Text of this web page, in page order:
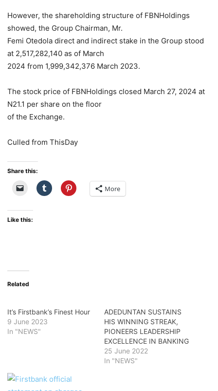
However, the shareholding structure of FBNHoldings
showed, the Group Chairman, Mr.
Femi Otedola direct and indirect stake in the Group stood
at 2,517,282,140 as of March
2024 from 1,999,342,376 March 2023.
The stock price of FBNHoldings closed March 27, 2024 at
N21.1 per share on the floor
of the Exchange.
Culled from ThisDay
Share this:
More
Like this:
Related
It’s Firstbank’s Finest Hour
9 June 2023
In "NEWS"
ADEDUNTAN SUSTAINS
HIS WINNING STREAK,
PIONEERS LEADERSHIP
EXCELLENCE IN BANKING
25 June 2022
In "NEWS"